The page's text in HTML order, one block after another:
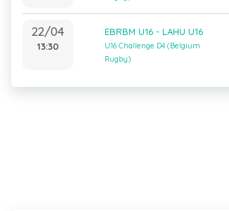
22/04
13:30
EBRBM U16 - LAHU U16
U16 Challenge D4 (Belgium
Rugby)